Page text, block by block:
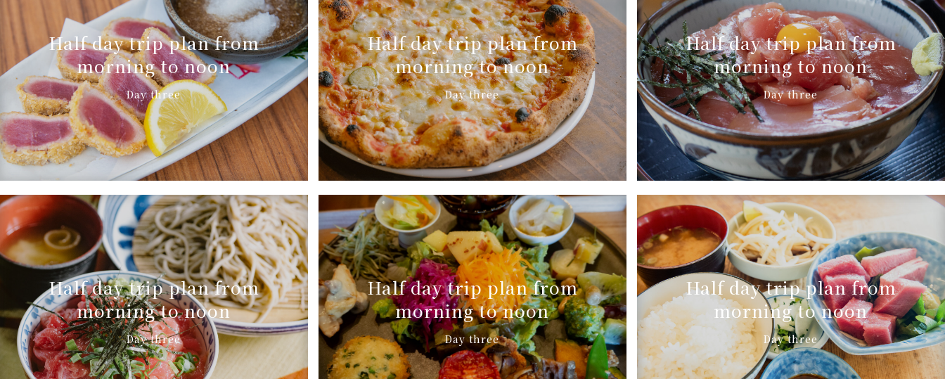
Half day trip plan from
morning to noon
Day three
Half day trip plan from
morning to noon
Day three
Half day trip plan from
morning to noon
Day three
Half day trip plan from
morning to noon
Day three
Half day trip plan from
morning to noon
Day three
Half day trip plan from
morning to noon
Day three